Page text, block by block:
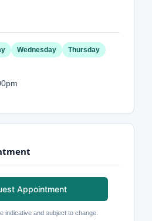
Wednesday
Thursday
Appointment
indicative and subject to change.